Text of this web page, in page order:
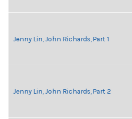
Jenny Lin, John Richards, Part 1
Jenny Lin, John Richards, Part 2